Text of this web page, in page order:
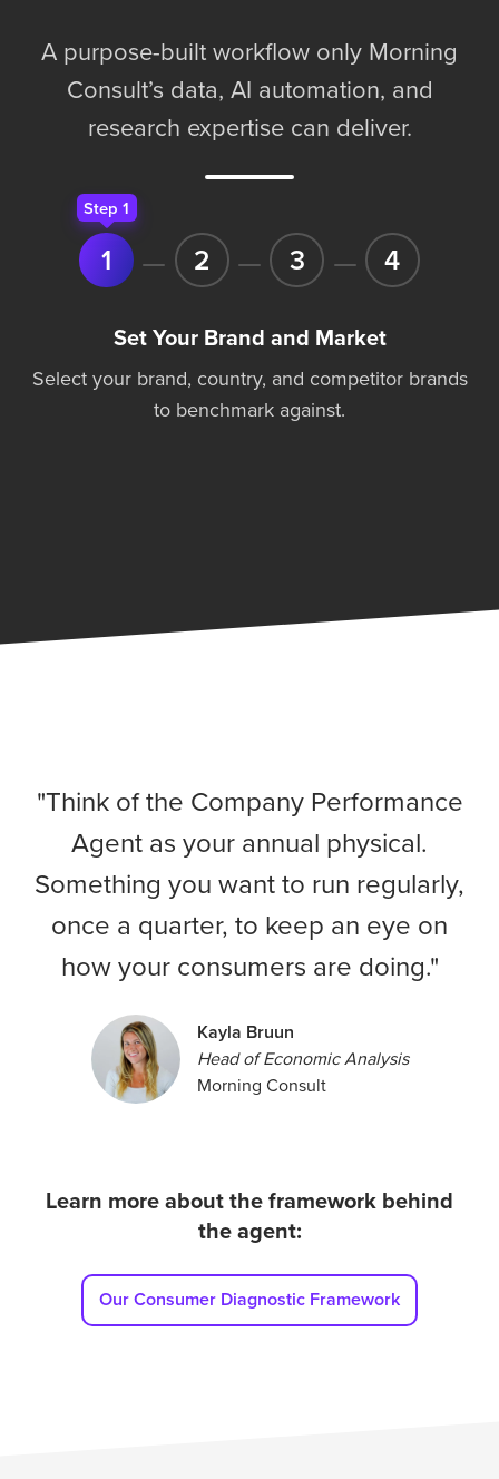
A purpose-built workflow only Morning
Consult’s data, AI automation, and
research expertise can deliver.
Step 1
1 2 3 4
Set Your Brand and Market
Select your brand, country, and competitor brands
to benchmark against.
"Think of the Company Performance
Agent as your annual physical.
Something you want to run regularly,
once a quarter, to keep an eye on
how your consumers are doing."
Kayla Bruun
Head of Economic Analysis
Morning Consult
Learn more about the framework behind
the agent:
Our Consumer Diagnostic Framework